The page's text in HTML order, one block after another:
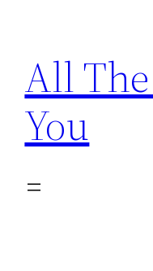
content
All
You